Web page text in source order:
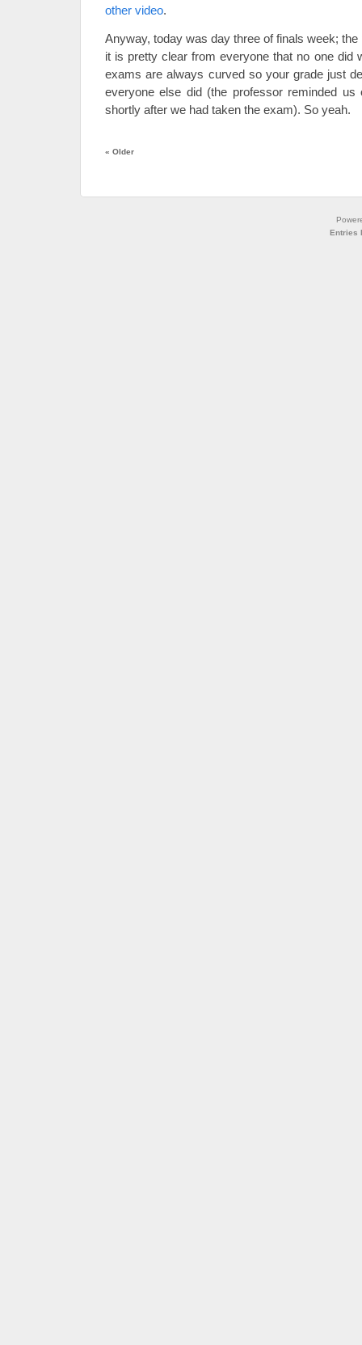
other video.
Anyway, today was day three of finals week;
it is pretty clear from everyone that no one did
exams are always curved so your grade just
everyone else did (the professor reminded
shortly after we had taken the exam). So yeah.
« Older
Entries